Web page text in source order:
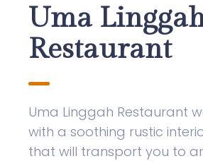
Uma
Restaurant
Uma Linggah Restaurant
with a soothing rustic
that will transport you to